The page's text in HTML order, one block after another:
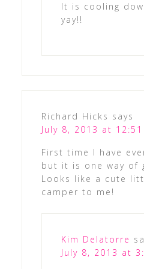
It is cooling
yay!!
Richard Hicks says
July 8, 2013 at 12:51
First time I have
but it is one way of
Looks like a cute
camper to me!
Kim Delatorre
July 8, 2013 at